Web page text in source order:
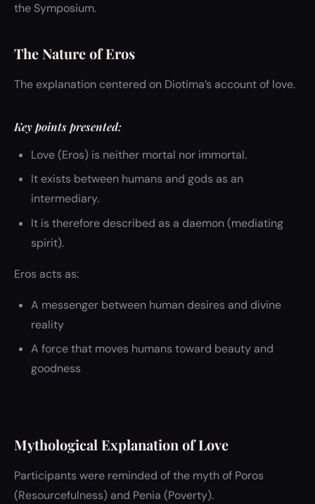
the Symposium.
The Nature of Eros
The explanation centered on Diotima’s account of love.
Key points presented:
Love (Eros) is neither mortal nor immortal.
It exists between humans and gods as an
intermediary.
It is therefore described as a daemon (mediating
spirit).
Eros acts as:
A messenger between human desires and divine
reality
A force that moves humans toward beauty and
goodness
Mythological Explanation of Love
Participants were reminded of the myth of Poros
(Resourcefulness) and Penia (Poverty).